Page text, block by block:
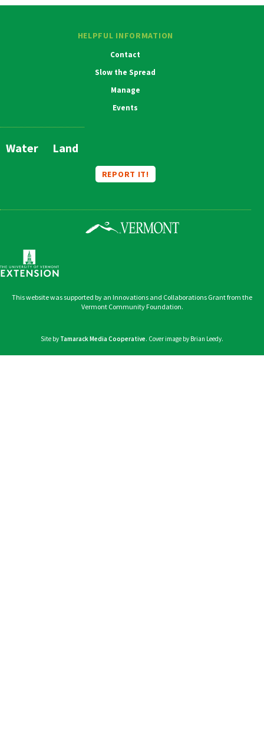
HELPFUL INFORMATION
Contact
Slow the Spread
Manage
Events
Main
Water Land
REPORT IT!
This website was supported by an Innovations and Collaborations Grant from the
Vermont Community Foundation.
Site by Tamarack Media Cooperative. Cover image by Brian Leedy.